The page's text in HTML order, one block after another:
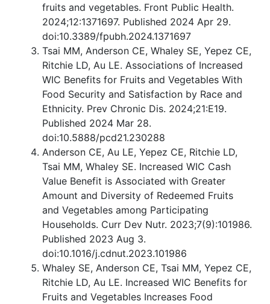
fruits and vegetables. Front Public Health.
2024;12:1371697. Published 2024 Apr 29.
doi:10.3389/fpubh.2024.1371697
Tsai MM, Anderson CE, Whaley SE, Yepez CE,
Ritchie LD, Au LE. Associations of Increased
WIC Benefits for Fruits and Vegetables With
Food Security and Satisfaction by Race and
Ethnicity. Prev Chronic Dis. 2024;21:E19.
Published 2024 Mar 28.
doi:10.5888/pcd21.230288
Anderson CE, Au LE, Yepez CE, Ritchie LD,
Tsai MM, Whaley SE. Increased WIC Cash
Value Benefit is Associated with Greater
Amount and Diversity of Redeemed Fruits
and Vegetables among Participating
Households. Curr Dev Nutr. 2023;7(9):101986.
Published 2023 Aug 3.
doi:10.1016/j.cdnut.2023.101986
Whaley SE, Anderson CE, Tsai MM, Yepez CE,
Ritchie LD, Au LE. Increased WIC Benefits for
Fruits and Vegetables Increases Food